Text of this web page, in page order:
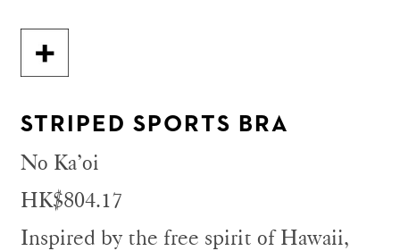
STRIPED SPORTS BRA
No Ka’oi
HK$804.17
Inspired by the free spirit of Hawaii,